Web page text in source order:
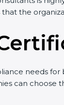
the
needs
can